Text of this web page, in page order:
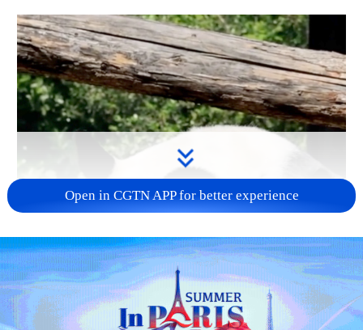
Open in CGTN APP for better experience